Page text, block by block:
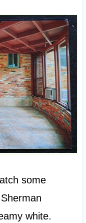
some
white.